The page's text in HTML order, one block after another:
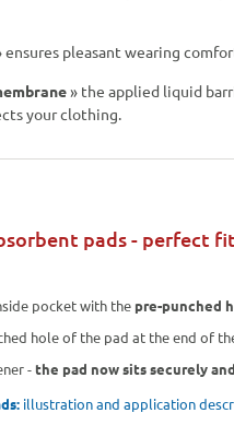
ensures pleasant wearing
» the applied liquid
your clothing.
pads - perfect
pocket with the pre-punched
hole of the pad at the end of
-the pad now sits securely
illustration and application